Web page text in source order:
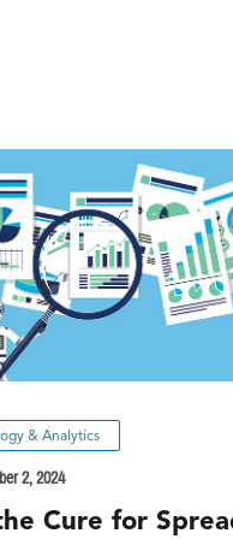
& Analytics
2, 2024
Cure for